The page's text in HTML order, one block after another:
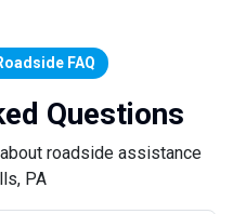
FAQ
Questions
roadside assistance
PA